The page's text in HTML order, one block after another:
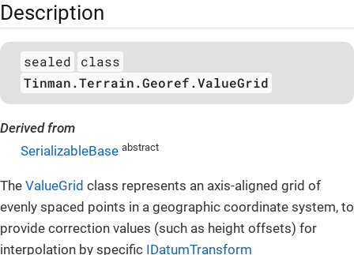
Description
sealed
class
Tinman.Terrain.Georef.ValueGrid
Derived from
SerializableBase abstract
The ValueGrid class represents an axis-aligned grid of
evenly spaced points in a geographic coordinate system, to
provide correction values (such as height offsets) for
interpolation by specific IDatumTransform